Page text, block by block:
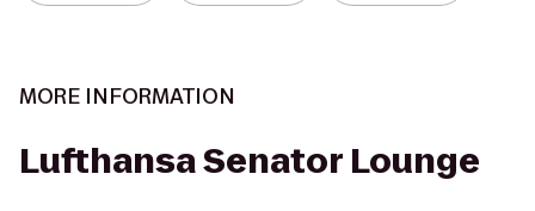
MORE INFORMATION
Lufthansa Senator Lounge